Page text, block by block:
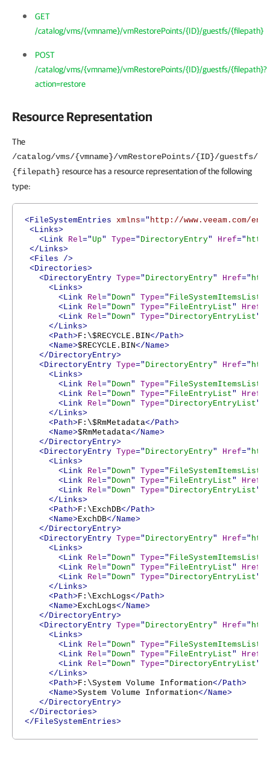
GET
/catalog/vms/{vmname}/vmRestorePoints/{ID}/guestfs/{filepath}
POST
/catalog/vms/{vmname}/vmRestorePoints/{ID}/guestfs/{filepath}?
action=restore
Resource Representation
The
/catalog/vms/{vmname}/vmRestorePoints/{ID}/guestfs/
{filepath} resource has a resource representation of the following
type:
<FileSystemEntries xmlns=" http://www.veeam.com/
<Links>
<Link
Rel="Up" Type=" DirectoryEntry" Href="
</Links>
<Files
/>
<Directories>
<DirectoryEntry Type=" DirectoryEntry" Href="
<Links>
<Link
Rel=" Down" Type=" FileSystemItemsList
<Link
Rel=" Down" Type=" FileEntryList" Href
<Link
Rel=" Down" Type=" DirectoryEntryList"
</Links>
<Path>F:\$RECYCLE.BIN</Path>
<Name>$RECYCLE.BIN</Name>
</DirectoryEntry>
<DirectoryEntry Type=" DirectoryEntry" Href="
<Links>
<Link
Rel=" Down" Type=" FileSystemItemsList
<Link
Rel=" Down" Type=" FileEntryList" Href
<Link
Rel=" Down" Type=" DirectoryEntryList"
</Links>
<Path>F:\$RmMetadata</Path>
<Name>$RmMetadata</Name>
</DirectoryEntry>
<DirectoryEntry Type=" DirectoryEntry" Href="
<Links>
<Link
Rel=" Down" Type=" FileSystemItemsList
<Link
Rel=" Down" Type=" FileEntryList" Href
<Link
Rel=" Down" Type=" DirectoryEntryList"
</Links>
<Path>F:\ExchDB</Path>
<Name>ExchDB</Name>
</DirectoryEntry>
<DirectoryEntry Type=" DirectoryEntry" Href="
<Links>
<Link
Rel=" Down" Type=" FileSystemItemsList
<Link
Rel=" Down" Type=" FileEntryList" Href
<Link
Rel=" Down" Type=" DirectoryEntryList"
</Links>
<Path>F:\ExchLogs</Path>
<Name>ExchLogs</Name>
</DirectoryEntry>
<DirectoryEntry Type=" DirectoryEntry" Href="
<Links>
<Link
Rel=" Down" Type=" FileSystemItemsList
<Link
Rel=" Down" Type=" FileEntryList" Href
<Link
Rel=" Down" Type=" DirectoryEntryList"
</Links>
<Path>F:\System Volume Information</Path>
<Name>System Volume Information</Name>
</DirectoryEntry>
</Directories>
</FileSystemEntries>